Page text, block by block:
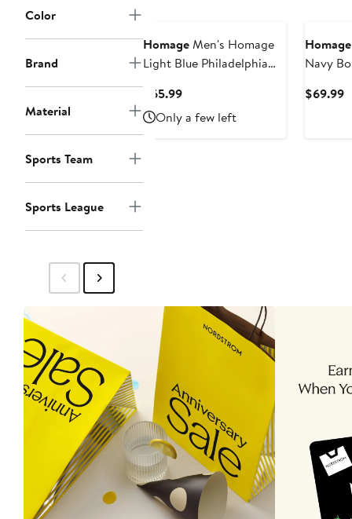
Color
Brand
Material
Sports Team
Sports League
HomageMen's Homage
Light Blue Philadelphia
Collection Raglan Tri-
Blend Sweatshirt
$65.99Current
Price
$65.99
Only a few left
Homage
Navy
$69.99